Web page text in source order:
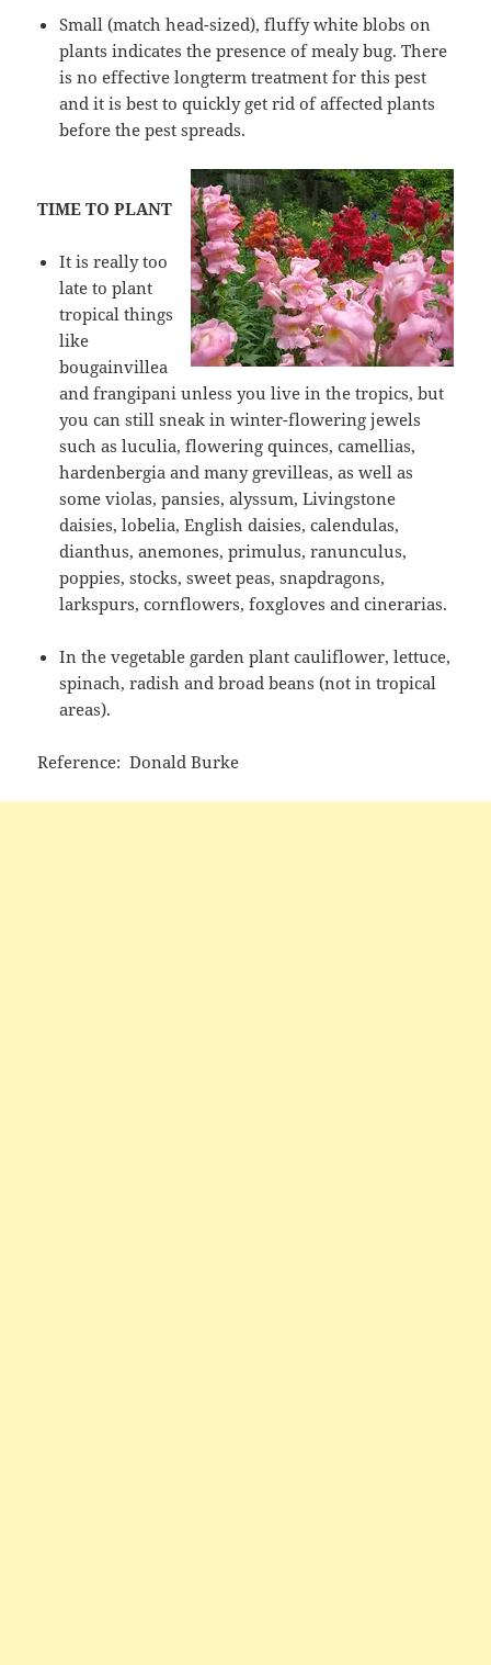
Small (match head-sized), fluffy white blobs on
plants indicates the presence of mealy bug. There
is no effective longterm treatment for this pest
and it is best to quickly get rid of affected plants
before the pest spreads.
TIME TO PLANT
It is really too
late to plant
tropical things
like
bougainvillea
and frangipani unless you live in the tropics, but
you can still sneak in winter-flowering jewels
such as luculia, flowering quinces, camellias,
hardenbergia and many grevilleas, as well as
some violas, pansies, alyssum, Livingstone
daisies, lobelia, English daisies, calendulas,
dianthus, anemones, primulus, ranunculus,
poppies, stocks, sweet peas, snapdragons,
larkspurs, cornflowers, foxgloves and cinerarias.
In the vegetable garden plant cauliflower, lettuce,
spinach, radish and broad beans (not in tropical
areas).
Reference: Donald Burke